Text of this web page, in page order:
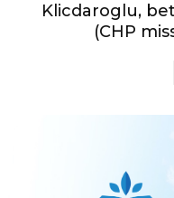
Klicdaroglu,
(CHP